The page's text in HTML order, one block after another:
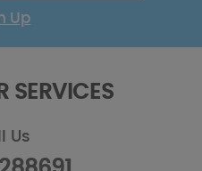
Up
SERVICES
Us